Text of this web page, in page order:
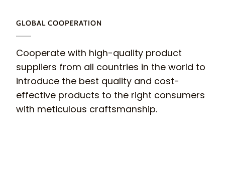
GLOBAL COOPERATION
Cooperate with high-quality product
suppliers from all countries in the world to
introduce the best quality and cost-
effective products to the right consumers
with meticulous craftsmanship.